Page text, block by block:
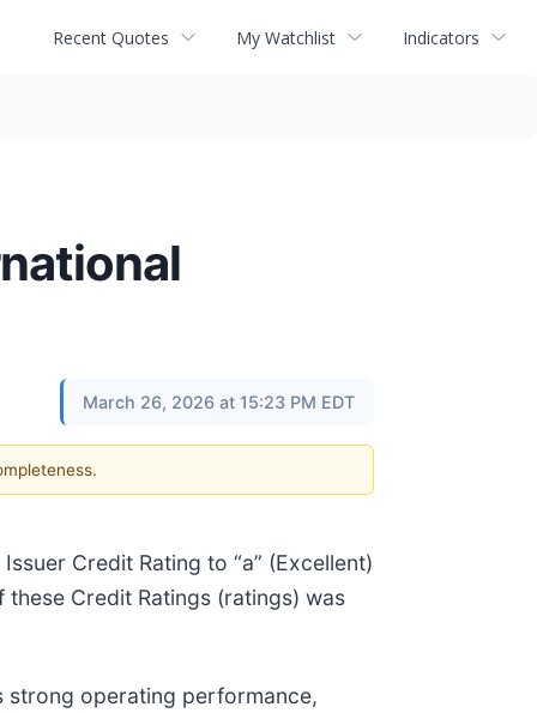
Recent Quotes My Watchlist Indicators
March 26, 2026 at 15:23 PM EDT
Credit Rating to “a” (Excellent)
these Credit Ratings (ratings) was
strong operating performance,